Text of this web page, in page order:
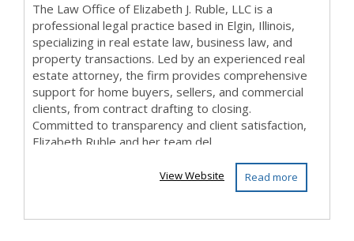
The Law Office of Elizabeth J. Ruble, LLC is a
professional legal practice based in Elgin, Illinois,
specializing in real estate law, business law, and
property transactions. Led by an experienced real
estate attorney, the firm provides comprehensive
support for home buyers, sellers, and commercial
clients, from contract drafting to closing.
Committed to transparency and client satisfaction,
Elizabeth Ruble and her team del...
Read more
View Website